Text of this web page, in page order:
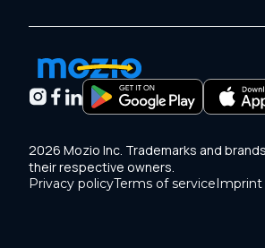
2026 Mozio Inc. Trademarks and
their respective owners.
Privacy policyTerms of serviceImprint